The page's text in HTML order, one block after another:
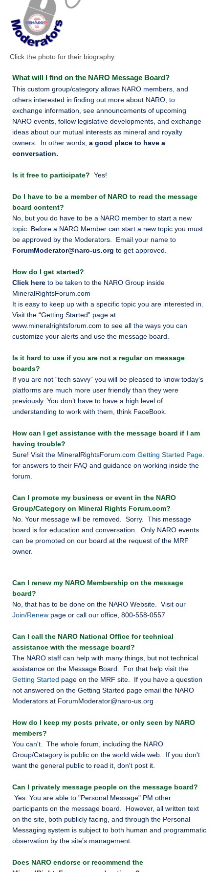
Click the photo for their biography.
What will I find on the NARO Message Board?
This custom group/category allows NARO members, and
others interested in finding out more about NARO, to
exchange information, see announcements of upcoming
NARO events, follow legislative developments, and exchange
ideas about our mutual interests as mineral and royalty
owners. In other words, a good place to have a
conversation.
Is it free to participate? Yes!
Do I have to be a member of NARO to read the message
board content?
No, but you do have to be a NARO member to start a new
topic. Before a NARO Member can start a new topic you must
be approved by the Moderators. Email your name to
ForumModerator@naro-us.org to get approved.
How do I get started?
Click here to be taken to the NARO Group inside
MineralRightsForum.com
It is easy to keep up with a specific topic you are interested in.
Visit the “Getting Started” page at
www.mineralrightsforum.com to see all the ways you can
customize your alerts and use the message board.
Is it hard to use if you are not a regular on message
boards?
If you are not “tech savvy” you will be pleased to know today’s
platforms are much more user friendly than they were
previously. You don’t have to have a high level of
understanding to work with them, think FaceBook.
How can I get assistance with the message board if I am
having trouble?
Sure! Visit the MineralRightsForum.com Getting Started Page
for answers to their FAQ and guidance on working inside the
forum.
Can I promote my business or event in the NARO
Group/Category on Mineral Rights Forum.com?
No. Your message will be removed. Sorry. This message
board is for education and conversation. Only NARO events
can be promoted on our board at the request of the MRF
owner.
Can I renew my NARO Membership on the message
board?
No, that has to be done on the NARO Website. Visit our
Join/Renew page or call our office, 800-558-0557
Can I call the NARO National Office for technical
assistance with the message board?
The NARO staff can help with many things, but not technical
assistance on the Message Board. For that help visit the
Getting Started page on the MRF site. If you have a question
not answered on the Getting Started page email the NARO
Moderators at ForumModerator@naro-us.org
How do I keep my posts private, or only seen by NARO
members?
You can't. The whole forum, including the NARO
Group/Catagory is public on the world wide web. If you don't
want the general public to read it, don't post it.
Can I privately message people on the message board?
Yes. You are able to "Personal Message" PM other
participants on the message board. However, all written text
on the site, both publicly facing, and through the Personal
Messaging system is subject to both human and programmatic
observation by the site’s management.
Does NARO endorse or recommend the